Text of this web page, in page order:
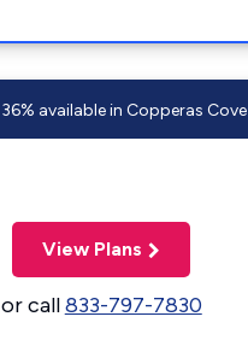
36% available in Copperas Cove
View Plans
or call833-797-7830